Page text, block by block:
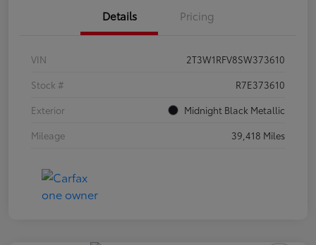
Details Pricing
VIN
2T3W1RFV8SW373610
Stock #
R7E373610
Exterior
Midnight Black Metallic
Mileage
39,418 Miles